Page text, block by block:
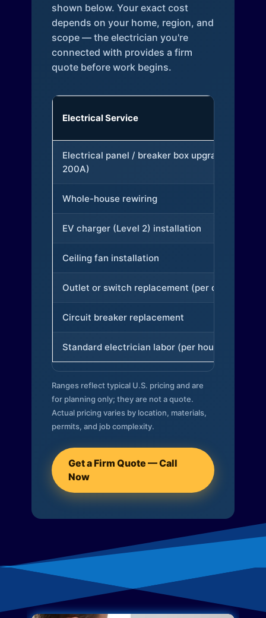
shown below. Your exact cost
depends on your home, region, and
scope — the electrician you're
connected with provides a firm
quote before work begins.
Electrical Service
Electrical panel / breaker box upgrade (to
200A)
Whole-house rewiring
EV charger (Level 2) installation
Ceiling fan installation
Outlet or switch replacement (per device)
Circuit breaker replacement
Standard electrician labor (per hour)
Ranges reflect typical U.S. pricing and are
for planning only; they are not a quote.
Actual pricing varies by location, materials,
permits, and job complexity.
Get a Firm Quote — Call
Now